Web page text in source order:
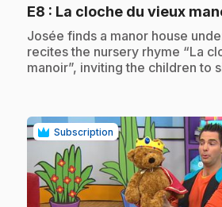
E8 : La cloche du vieux
.Josée finds a manor house
recites the nursery rhyme “La
manoir”, inviting the children to
Subscription